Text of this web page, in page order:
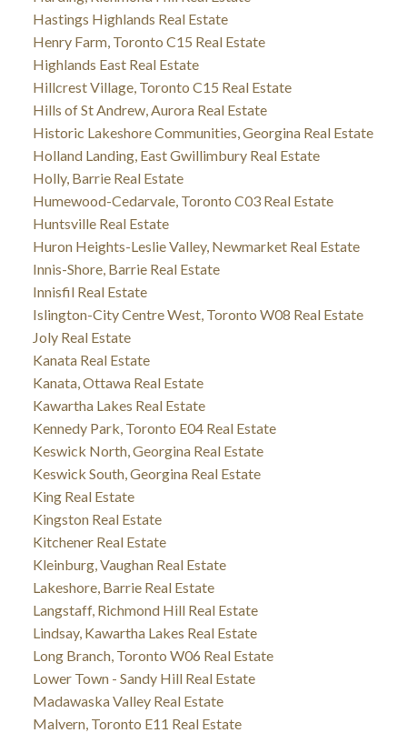
Hastings Highlands Real Estate
Henry Farm, Toronto C15 Real Estate
Highlands East Real Estate
Hillcrest Village, Toronto C15 Real Estate
Hills of St Andrew, Aurora Real Estate
Historic Lakeshore Communities, Georgina Real Estate
Holland Landing, East Gwillimbury Real Estate
Holly, Barrie Real Estate
Humewood-Cedarvale, Toronto C03 Real Estate
Huntsville Real Estate
Huron Heights-Leslie Valley, Newmarket Real Estate
Innis-Shore, Barrie Real Estate
Innisfil Real Estate
Islington-City Centre West, Toronto W08 Real Estate
Joly Real Estate
Kanata Real Estate
Kanata, Ottawa Real Estate
Kawartha Lakes Real Estate
Kennedy Park, Toronto E04 Real Estate
Keswick North, Georgina Real Estate
Keswick South, Georgina Real Estate
King Real Estate
Kingston Real Estate
Kitchener Real Estate
Kleinburg, Vaughan Real Estate
Lakeshore, Barrie Real Estate
Langstaff, Richmond Hill Real Estate
Lindsay, Kawartha Lakes Real Estate
Long Branch, Toronto W06 Real Estate
Lower Town - Sandy Hill Real Estate
Madawaska Valley Real Estate
Malvern, Toronto E11 Real Estate